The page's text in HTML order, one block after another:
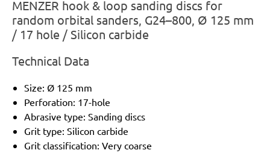
MENZER hook & loop sanding discs for
random orbital sanders, G24–800, Ø 125 mm
/ 17 hole / Silicon carbide
Technical Data
Size: Ø 125 mm
Perforation: 17-hole
Abrasive type: Sanding discs
Grit type: Silicon carbide
Grit classification: Very coarse